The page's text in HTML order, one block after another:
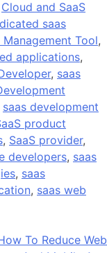
Cloud and SaaS
saas
Tool,
applications,
, saas
saas development
product
, SaaS provider,
developers, saas
, saas
, saas web
To Reduce Web